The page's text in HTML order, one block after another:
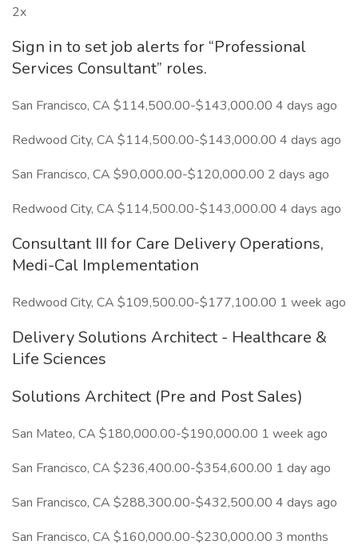
2x
Sign in to set job alerts for “Professional
Services Consultant” roles.
San Francisco, CA $114,500.00-$143,000.00 4 days ago
Redwood City, CA $114,500.00-$143,000.00 4 days ago
San Francisco, CA $90,000.00-$120,000.00 2 days ago
Redwood City, CA $114,500.00-$143,000.00 4 days ago
Consultant III for Care Delivery Operations,
Medi-Cal Implementation
Redwood City, CA $109,500.00-$177,100.00 1 week ago
Delivery Solutions Architect - Healthcare &
Life Sciences
Solutions Architect (Pre and Post Sales)
San Mateo, CA $180,000.00-$190,000.00 1 week ago
San Francisco, CA $236,400.00-$354,600.00 1 day ago
San Francisco, CA $288,300.00-$432,500.00 4 days ago
San Francisco, CA $160,000.00-$230,000.00 3 months